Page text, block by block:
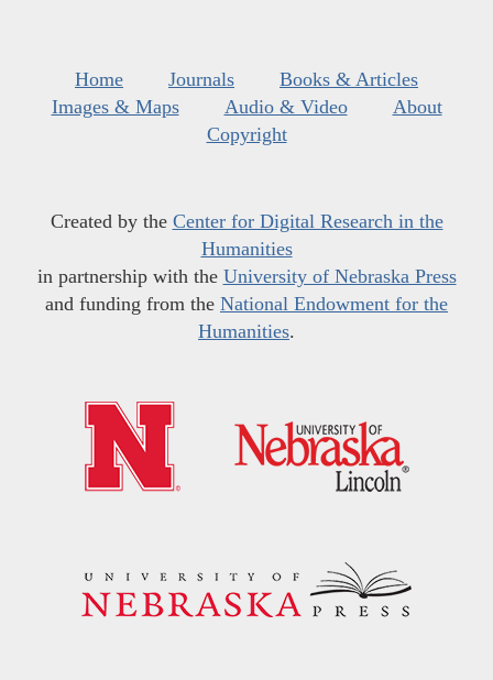
Home Journals
Books & Articles
Images & Maps
Audio & Video
About
Copyright
Created by the Center for Digital Research in the
Humanities
in partnership with the University of Nebraska Press
and funding from the National Endowment for the
Humanities.